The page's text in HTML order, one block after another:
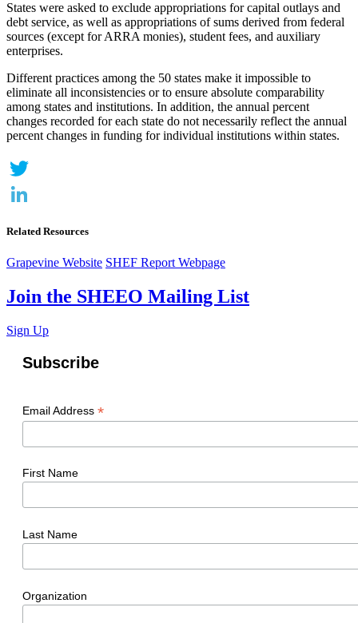
States were asked to exclude appropriations for capital outlays and
debt service, as well as appropriations of sums derived from federal
sources (except for ARRA monies), student fees, and auxiliary
enterprises.
Different practices among the 50 states make it impossible to
eliminate all inconsistencies or to ensure absolute comparability
among states and institutions. In addition, the annual percent
changes recorded for each state do not necessarily reflect the annual
percent changes in funding for individual institutions within states.
Twitter
Related Resources
Grapevine Website SHEF Report Webpage
Join the SHEEO Mailing List
Sign Up
Subscribe
Email Address *
First Name
Last Name
Organization